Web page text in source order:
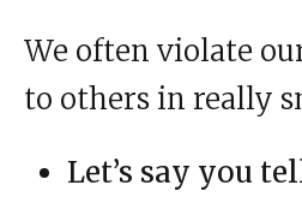
We often violate
to others in really
Let’s say you